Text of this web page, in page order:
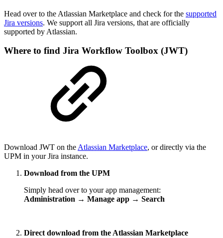
Head over to the Atlassian Marketplace and check for the supported
Jira versions. We support all Jira versions, that are officially
supported by Atlassian.
Where to find Jira Workflow Toolbox (JWT)
Download JWT on the Atlassian Marketplace, or directly via the
UPM in your Jira instance.
Download from the UPM
Simply head over to your app management:
Administration → Manage app → Search
Direct download from the Atlassian Marketplace